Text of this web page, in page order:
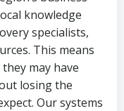
knowledge
specialists,
This means
may have
losing the
Our systems